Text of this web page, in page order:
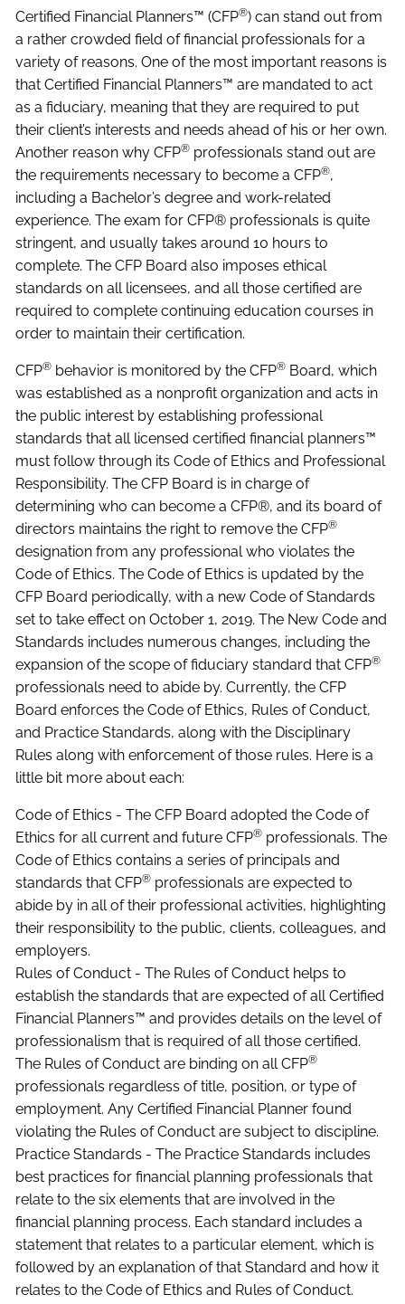
Certified Financial Planners™ (CFP®) can stand out from
a rather crowded field of financial professionals for a
variety of reasons. One of the most important reasons is
that Certified Financial Planners™ are mandated to act
as a fiduciary, meaning that they are required to put
their client’s interests and needs ahead of his or her own.
Another reason why CFP® professionals stand out are
the requirements necessary to become a CFP®,
including a Bachelor’s degree and work-related
experience. The exam for CFP® professionals is quite
stringent, and usually takes around 10 hours to
complete. The CFP Board also imposes ethical
standards on all licensees, and all those certified are
required to complete continuing education courses in
order to maintain their certification.
CFP® behavior is monitored by the CFP® Board, which
was established as a nonprofit organization and acts in
the public interest by establishing professional
standards that all licensed certified financial planners™
must follow through its Code of Ethics and Professional
Responsibility. The CFP Board is in charge of
determining who can become a CFP®, and its board of
directors maintains the right to remove the CFP®
designation from any professional who violates the
Code of Ethics. The Code of Ethics is updated by the
CFP Board periodically, with a new Code of Standards
set to take effect on October 1, 2019. The New Code and
Standards includes numerous changes, including the
expansion of the scope of fiduciary standard that CFP®
professionals need to abide by. Currently, the CFP
Board enforces the Code of Ethics, Rules of Conduct,
and Practice Standards, along with the Disciplinary
Rules along with enforcement of those rules. Here is a
little bit more about each:
Code of Ethics - The CFP Board adopted the Code of
Ethics for all current and future CFP® professionals. The
Code of Ethics contains a series of principals and
standards that CFP® professionals are expected to
abide by in all of their professional activities, highlighting
their responsibility to the public, clients, colleagues, and
employers.
Rules of Conduct - The Rules of Conduct helps to
establish the standards that are expected of all Certified
Financial Planners™ and provides details on the level of
professionalism that is required of all those certified.
The Rules of Conduct are binding on all CFP®
professionals regardless of title, position, or type of
employment. Any Certified Financial Planner found
violating the Rules of Conduct are subject to discipline.
Practice Standards - The Practice Standards includes
best practices for financial planning professionals that
relate to the six elements that are involved in the
financial planning process. Each standard includes a
statement that relates to a particular element, which is
followed by an explanation of that Standard and how it
relates to the Code of Ethics and Rules of Conduct.